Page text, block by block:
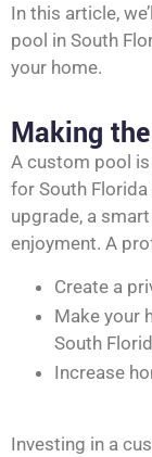
In this article,
pool in South
your home.
Making
A custom pool
for South Florida
upgrade, a
enjoyment. A
Create a
Make your
South
Increase
Investing in a